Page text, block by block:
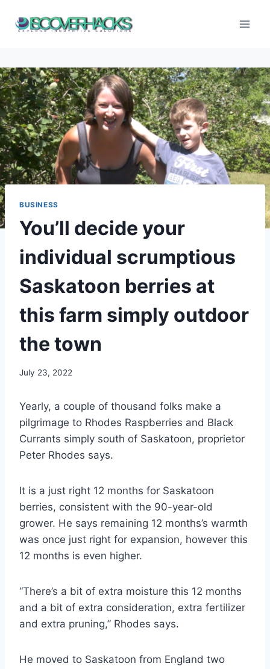
BUSINESS
You’ll decide your
individual scrumptious
Saskatoon berries at
this farm simply outdoor
the town
July 23, 2022
Yearly, a couple of thousand folks make a
pilgrimage to Rhodes Raspberries and Black
Currants simply south of Saskatoon, proprietor
Peter Rhodes says.
It is a just right 12 months for Saskatoon
berries, consistent with the 90-year-old
grower. He says remaining 12 months’s warmth
was once just right for expansion, however this
12 months is even higher.
“There’s a bit of extra moisture this 12 months
and a bit of extra consideration, extra fertilizer
and extra pruning,” Rhodes says.
He moved to Saskatoon from England two